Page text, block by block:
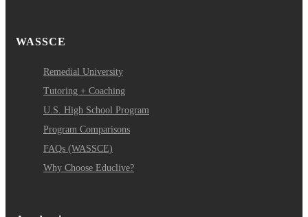
WASSCE
Remedial University
Tutoring + Coaching
U.S. High School Program
Program Comparisons
FAQs (WASSCE)
Why Choose Educlive?